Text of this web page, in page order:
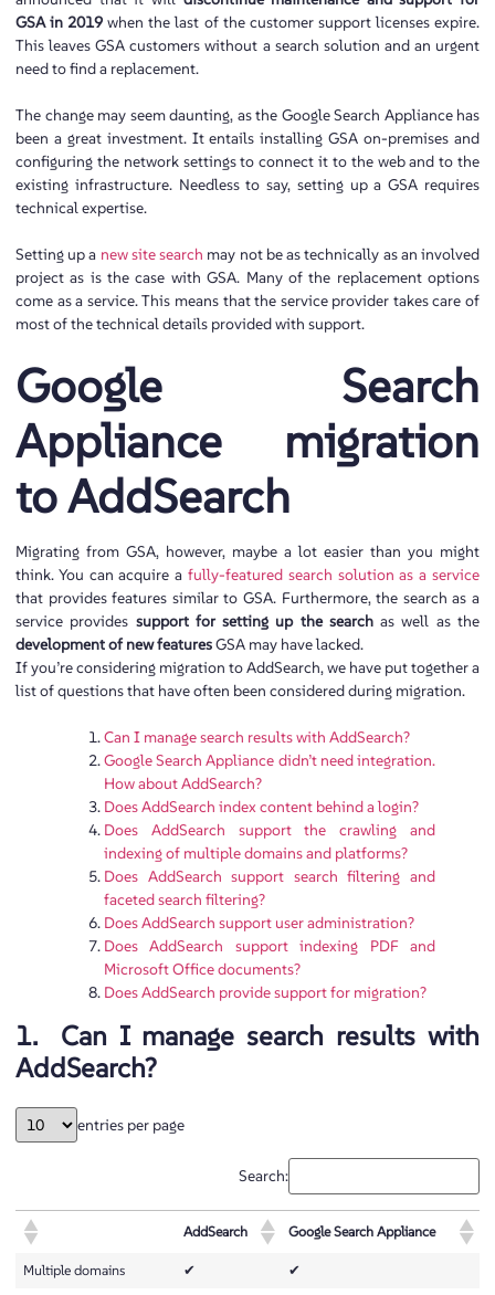
GSA in 2019 when the last of the customer support licensesexpire.
This leaves GSA customers without a search solution and an urgent
need to find a replacement.
The change may seem daunting, as the Google Search Appliance has
been a great investment. It entails installing GSA on-premises and
configuring the network settings to connect it to the web and to the
existing infrastructure. Needless to say, setting up a GSA requires
technical expertise.
Setting up a new site search may not be as technically as an involved
project as is the case with GSA. Many of the replacement options
come as a service. This means that the service provider takes care of
most of the technical details provided with support.
Google Search
Appliance migration
to AddSearch
Migrating from GSA, however, maybe a lot easier than you might
think. You can acquire a fully-featured search solution as a service
that provides features similar to GSA. Furthermore, the search as a
service provides support for setting up the searchas well as the
development of new featuresGSA may have lacked.
If you’re considering migration to AddSearch, we have put together a
list of questions that have often been considered during migration.
Can I manage search results with AddSearch?
Google Search Appliance didn’t need integration.
How about AddSearch?
Does AddSearch index content behind a login?
Does AddSearch support the crawling and
indexing of multiple domains and platforms?
Does AddSearch support search filtering and
faceted search filtering?
Does AddSearch support user administration?
Does AddSearch support indexing PDF and
Microsoft Office documents?
Does AddSearch provide support for migration?
1. Can I manage search results with
AddSearch?
entries per page
Search:
AddSearch Google Search Appliance
Multiple domains ✔
✔